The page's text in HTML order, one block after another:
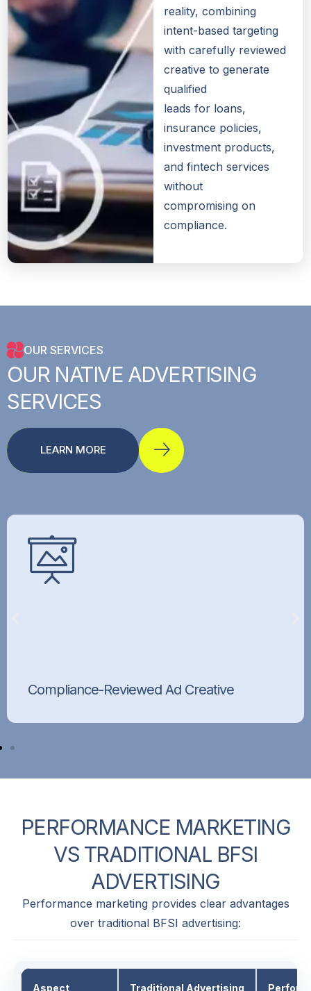
reality, combining
intent-based targeting
with carefully reviewed
creative to generate
qualified
leads for loans,
insurance policies,
investment products,
and fintech services
without
compromising on
compliance.
OUR SERVICES
OUR NATIVE ADVERTISING
SERVICES
LEARN MORE
Compliance-Reviewed Ad Creative
PERFORMANCE MARKETING
VS TRADITIONAL BFSI
ADVERTISING
Performance marketing provides clear advantages
over traditional BFSI advertising:
Aspect Traditional Advertising